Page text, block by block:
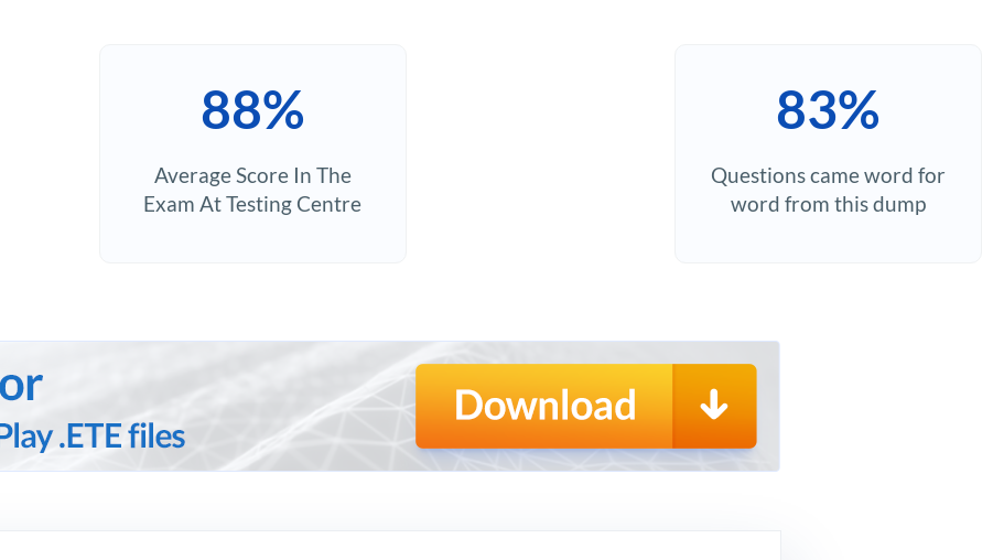
88%
Average Score In The
Exam At Testing Centre
83%
Questions came word for
word from this dump